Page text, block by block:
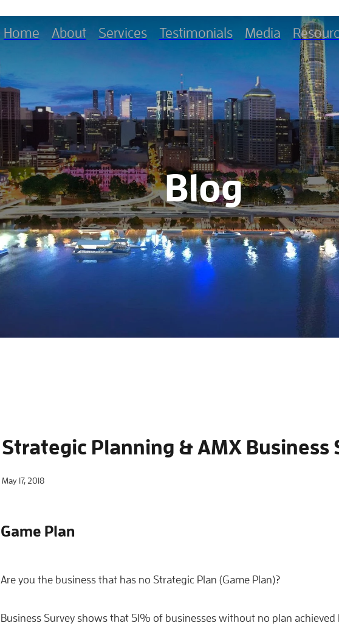
Home About Services Testimonials Media
Blog
Strategic Planning & AMX Business
May 17, 2018
Game Plan
Are you the business that has no Strategic Plan (Game Plan)?
Business Survey shows that 51% of businesses without no plan achieved